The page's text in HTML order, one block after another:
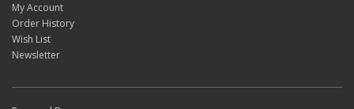
My Account
Order History
Wish List
Newsletter